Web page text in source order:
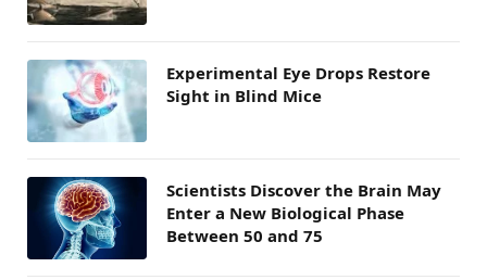
Experimental Eye Drops Restore
Sight in Blind Mice
Scientists Discover the Brain May
Enter a New Biological Phase
Between 50 and 75